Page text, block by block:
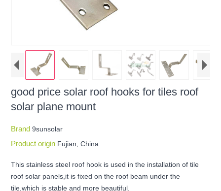
good price solar roof hooks for tiles roof
solar plane mount
Brand9sunsolar
Product origin Fujian, China
This stainless steel roof hook is used in the installation of tile
roof solar panels,it is fixed on the roof beam under the
tile,which is stable and more beautiful.